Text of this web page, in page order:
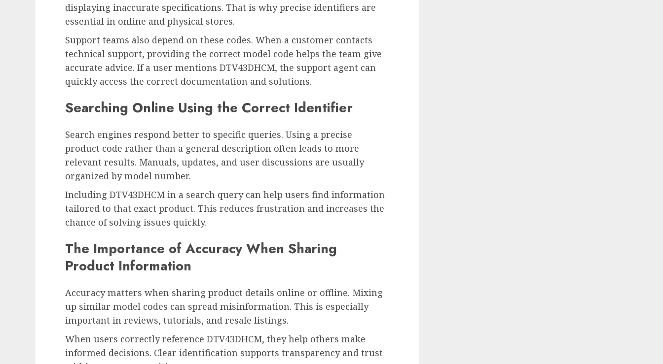
displaying inaccurate specifications. That is why precise identifiers are
essential in online and physical stores.
Support teams also depend on these codes. When a customer contacts
technical support, providing the correct model code helps the team give
accurate advice. If a user mentions DTV43DHCM, the support agent can
quickly access the correct documentation and solutions.
Searching Online Using the Correct Identifier
Search engines respond better to specific queries. Using a precise
product code rather than a general description often leads to more
relevant results. Manuals, updates, and user discussions are usually
organized by model number.
Including DTV43DHCM in a search query can help users find information
tailored to that exact product. This reduces frustration and increases the
chance of solving issues quickly.
The Importance of Accuracy When Sharing
Product Information
Accuracy matters when sharing product details online or offline. Mixing
up similar model codes can spread misinformation. This is especially
important in reviews, tutorials, and resale listings.
When users correctly reference DTV43DHCM, they help others make
informed decisions. Clear identification supports transparency and trust